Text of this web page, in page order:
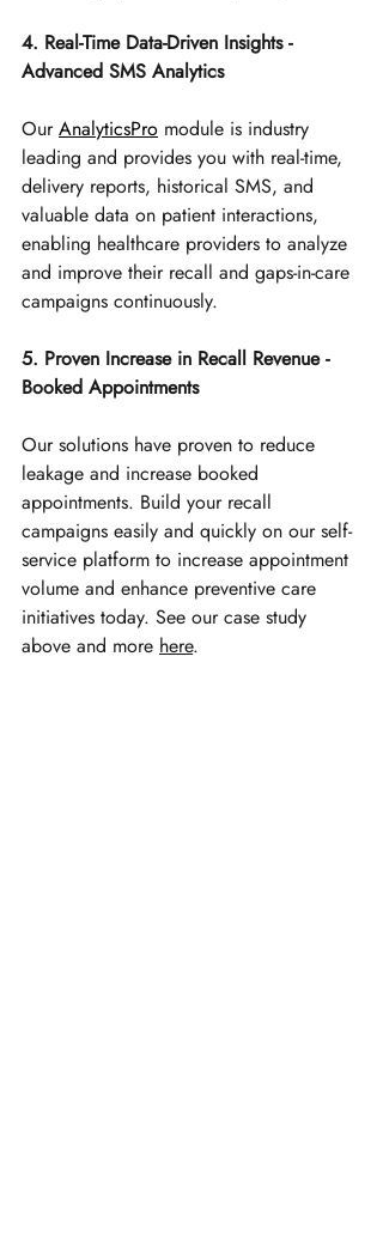
4. Real-Time Data-Driven Insights -
Advanced SMS Analytics
Our AnalyticsPro module is industry
leading and provides you with real-time,
delivery reports, historical SMS, and
valuable data on patient interactions,
enabling healthcare providers to analyze
and improve their recall and gaps-in-care
campaigns continuously.
5. Proven Increase in Recall Revenue -
Booked Appointments
Our solutions have proven to reduce
leakage and increase booked
appointments. Build your recall
campaigns easily and quickly on our self-
service platform to increase appointment
volume and enhance preventive care
initiatives today. See our case study
above and more here.